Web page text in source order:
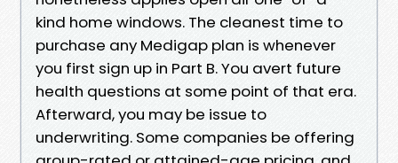
kind home windows. The cleanest time to
purchase any Medigap plan is whenever
you first sign up in Part B. You avert future
health questions at some point of that era.
Afterward, you may be issue to
underwriting. Some companies be offering